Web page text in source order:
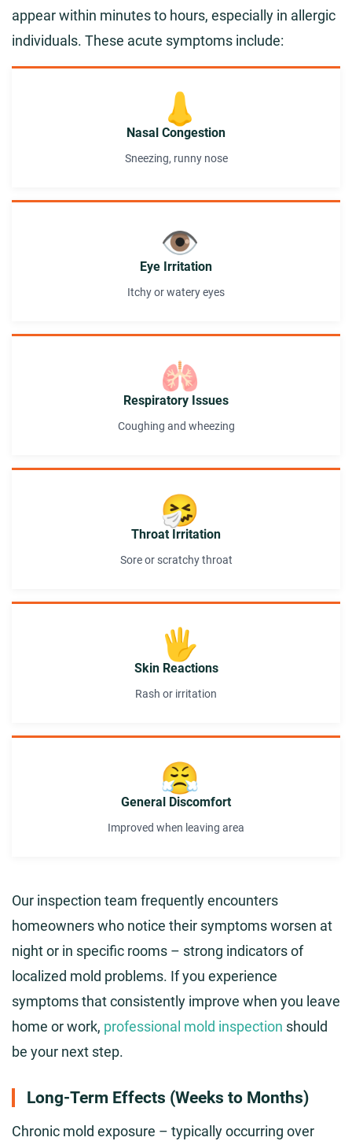
appear within minutes to hours, especially in allergic
individuals. These acute symptoms include:
👃
Nasal Congestion
Sneezing, runny nose
👁️
Eye Irritation
Itchy or watery eyes
🫁
Respiratory Issues
Coughing and wheezing
🤧
Throat Irritation
Sore or scratchy throat
🖐️
Skin Reactions
Rash or irritation
😤
General Discomfort
Improved when leaving area
Our inspection team frequently encounters
homeowners who notice their symptoms worsen at
night or in specific rooms – strong indicators of
localized mold problems. If you experience
symptoms that consistently improve when you leave
home or work, professional mold inspection should
be your next step.
Long-Term Effects (Weeks to Months)
Chronic mold exposure – typically occurring over